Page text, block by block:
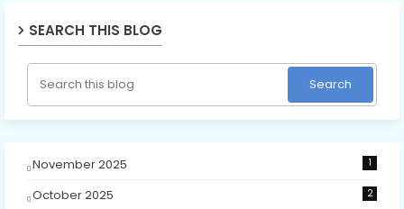
SEARCH THIS BLOG
November 2025 1
October 2025 2